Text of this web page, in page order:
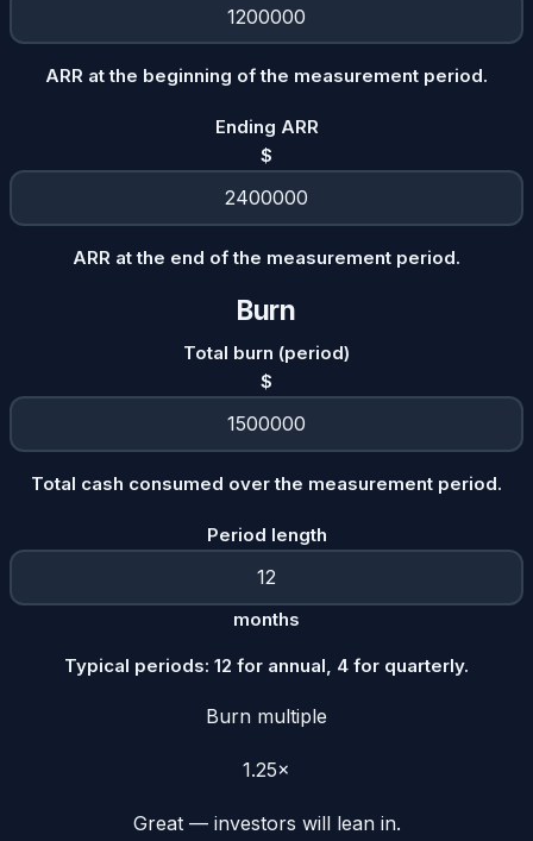
ARR at the beginning of the measurement period.
Ending ARR
$
ARR at the end of the measurement period.
Burn
Total burn (period)
$
Total cash consumed over the measurement period.
Period length
months
Typical periods: 12 for annual, 4 for quarterly.
Burn multiple
1.25×
Great — investors will lean in.